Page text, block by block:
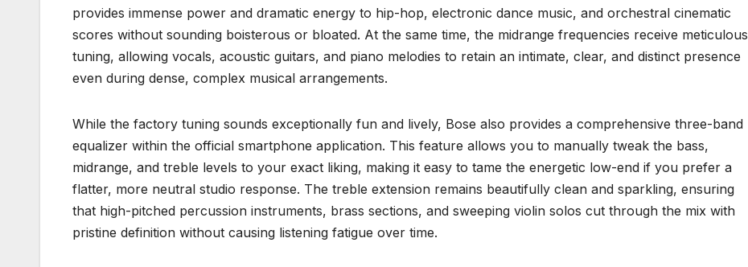
provides immense power and dramatic energy to hip-hop, electronic dance music, and orchestral cinematic
scores without sounding boisterous or bloated. At the same time, the midrange frequencies receive meticulous
tuning, allowing vocals, acoustic guitars, and piano melodies to retain an intimate, clear, and distinct presence
even during dense, complex musical arrangements.
While the factory tuning sounds exceptionally fun and lively, Bose also provides a comprehensive three-band
equalizer within the official smartphone application. This feature allows you to manually tweak the bass,
midrange, and treble levels to your exact liking, making it easy to tame the energetic low-end if you prefer a
flatter, more neutral studio response. The treble extension remains beautifully clean and sparkling, ensuring
that high-pitched percussion instruments, brass sections, and sweeping violin solos cut through the mix with
pristine definition without causing listening fatigue over time.